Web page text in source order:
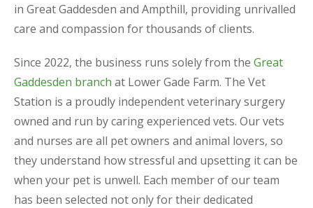
in Great Gaddesden and Ampthill, providing unrivalled
care and compassion for thousands of clients.
​Since 2022, the business runs solely from the Great
Gaddesden branch at Lower Gade Farm.​ The Vet
Station is a proudly independent veterinary surgery
owned and run by caring experienced vets. Our vets
and nurses are all pet owners and animal lovers, so
they understand how stressful and upsetting it can be
when your pet is unwell. Each member of our team
has been selected not only for their dedicated